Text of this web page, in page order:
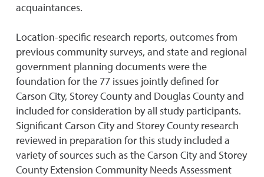
acquaintances.
Location-specific research reports, outcomes from
previous community surveys, and state and regional
government planning documents were the
foundation for the 77 issues jointly defined for
Carson City, Storey County and Douglas County and
included for consideration by all study participants.
Significant Carson City and Storey County research
reviewed in preparation for this study included a
variety of sources such as the Carson City and Storey
County Extension Community Needs Assessment